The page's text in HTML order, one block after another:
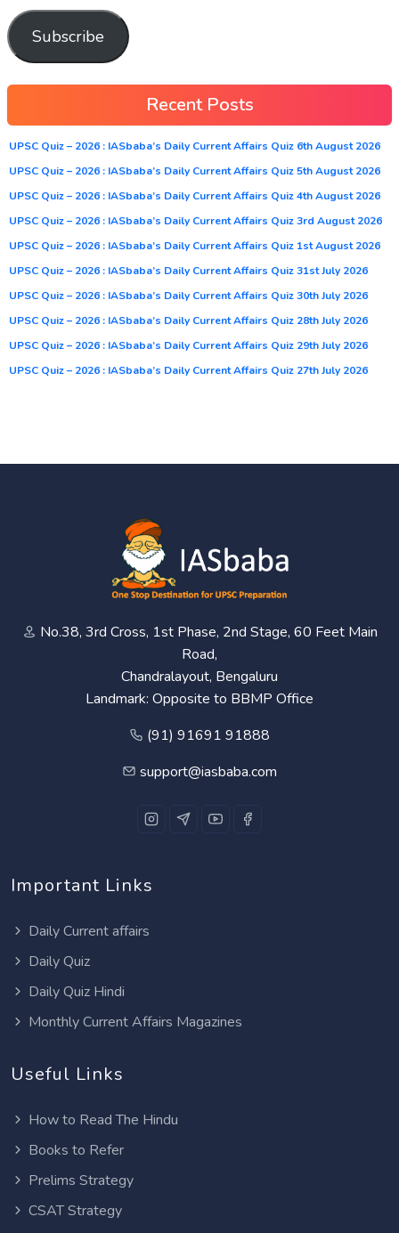
Subscribe
Recent Posts
UPSC Quiz – 2026 : IASbaba’s Daily Current Affairs Quiz 6th August 2026
UPSC Quiz – 2026 : IASbaba’s Daily Current Affairs Quiz 5th August 2026
UPSC Quiz – 2026 : IASbaba’s Daily Current Affairs Quiz 4th August 2026
UPSC Quiz – 2026 : IASbaba’s Daily Current Affairs Quiz 3rd August 2026
UPSC Quiz – 2026 : IASbaba’s Daily Current Affairs Quiz 1st August 2026
UPSC Quiz – 2026 : IASbaba’s Daily Current Affairs Quiz 31st July 2026
UPSC Quiz – 2026 : IASbaba’s Daily Current Affairs Quiz 30th July 2026
UPSC Quiz – 2026 : IASbaba’s Daily Current Affairs Quiz 28th July 2026
UPSC Quiz – 2026 : IASbaba’s Daily Current Affairs Quiz 29th July 2026
UPSC Quiz – 2026 : IASbaba’s Daily Current Affairs Quiz 27th July 2026
No.38, 3rd Cross, 1st Phase, 2nd Stage, 60 Feet Main
Road,
Chandralayout, Bengaluru
Landmark: Opposite to BBMP Office
(91) 91691 91888
support@iasbaba.com
Important Links
Daily Current affairs
Daily Quiz
Daily Quiz Hindi
Monthly Current Affairs Magazines
Useful Links
How to Read The Hindu
Books to Refer
Prelims Strategy
CSAT Strategy